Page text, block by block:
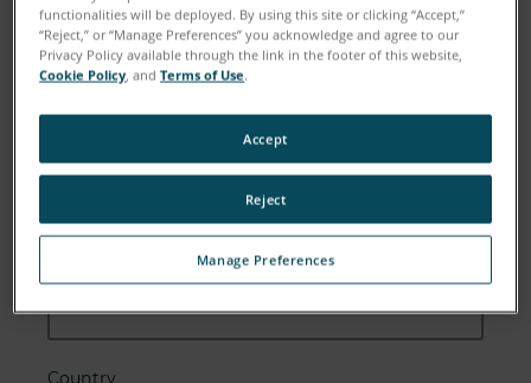
Email
Zip or Postal Code
Country
functionalities will be deployed. By using this site or clicking “Accept,”
“Reject,” or “Manage Preferences” you acknowledge and agree to our
Privacy Policy available through the link in the footer of this website,
Cookie Policy, andTerms of Use.
Manage Preferences
Reject
Accept